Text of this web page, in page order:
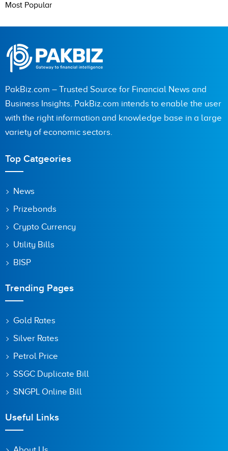
Most Popular
PakBiz.com – Trusted Source for Financial News and
Business Insights. PakBiz.com intends to enable the user
with the right information and knowledge base in a large
variety of economic sectors.
Top Catgeories
News
Prizebonds
Crypto Currency
Utility Bills
BISP
Trending Pages
Gold Rates
Silver Rates
Petrol Price
SSGC Duplicate Bill
SNGPL Online Bill
Useful Links